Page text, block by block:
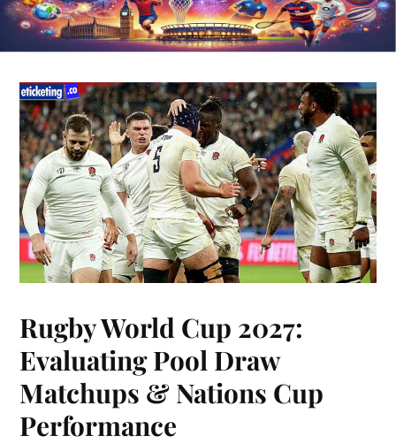
Rugby World Cup 2027:
Evaluating Pool Draw
Matchups & Nations Cup
Performance